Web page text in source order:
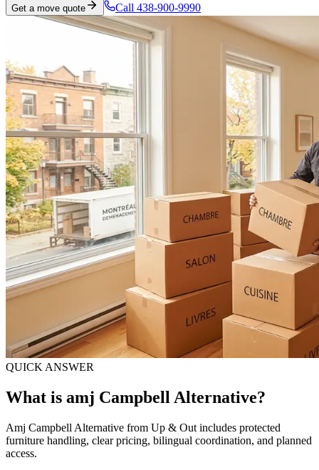
Get a move quote Call 438-900-9990
QUICK ANSWER
What is amj Campbell Alternative?
Amj Campbell Alternative from Up & Out includes protected
furniture handling, clear pricing, bilingual coordination, and planned
access.